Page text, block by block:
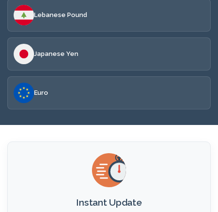
Lebanese Pound
Japanese Yen
Euro
Instant Update